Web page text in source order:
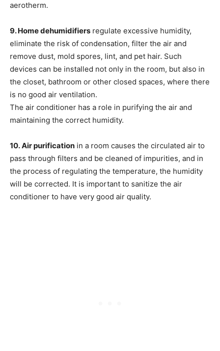
aerotherm.
9. Home dehumidifiers regulate excessive humidity,
eliminate the risk of condensation, filter the air and
remove dust, mold spores, lint, and pet hair. Such
devices can be installed not only in the room, but also in
the closet, bathroom or other closed spaces, where there
is no good air ventilation.
The air conditioner has a role in purifying the air and
maintaining the correct humidity.
10.Air purification in a room causes the circulated air to
pass through filters and be cleaned of impurities, and in
the process of regulating the temperature, the humidity
will be corrected. It is important to sanitize the air
conditioner to have very good air quality.